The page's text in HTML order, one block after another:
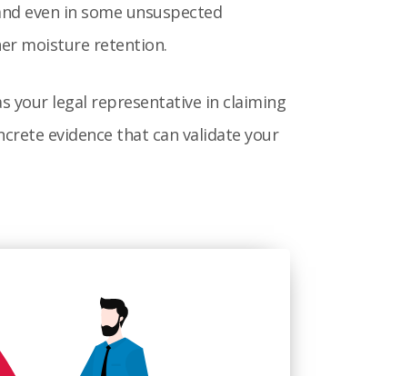
even in some unsuspected
moisture retention.
your legal representative in claiming
evidence that can validate your